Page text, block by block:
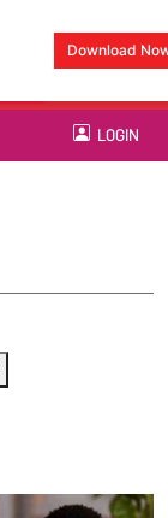
Download
LOGIN